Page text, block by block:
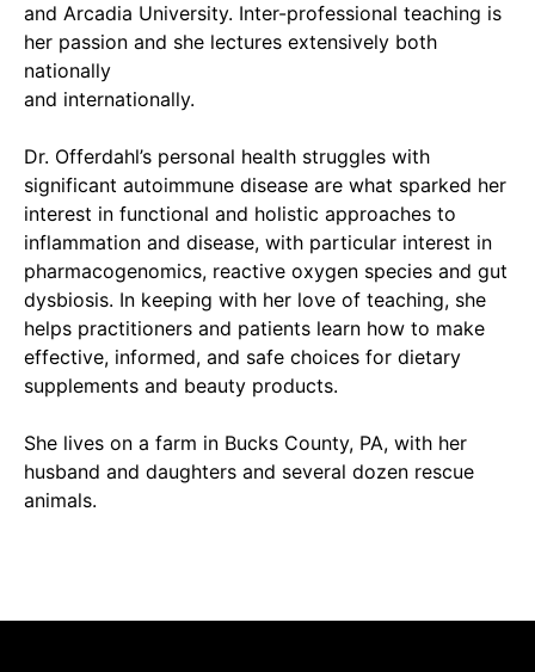
and Arcadia University. Inter-professional teaching is
her passion and she lectures extensively both
nationally
and internationally.
Dr. Offerdahl’s personal health struggles with
significant autoimmune disease are what sparked her
interest in functional and holistic approaches to
inflammation and disease, with particular interest in
pharmacogenomics, reactive oxygen species and gut
dysbiosis. In keeping with her love of teaching, she
helps practitioners and patients learn how to make
effective, informed, and safe choices for dietary
supplements and beauty products.
She lives on a farm in Bucks County, PA, with her
husband and daughters and several dozen rescue
animals.